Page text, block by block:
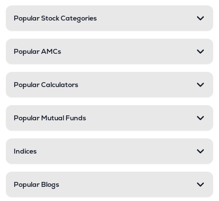
Popular Stock Categories
Popular AMCs
Popular Calculators
Popular Mutual Funds
Indices
Popular Blogs